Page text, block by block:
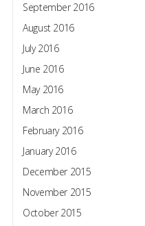
September 2016
August 2016
July 2016
June 2016
May 2016
March 2016
February 2016
January 2016
December 2015
November 2015
October 2015